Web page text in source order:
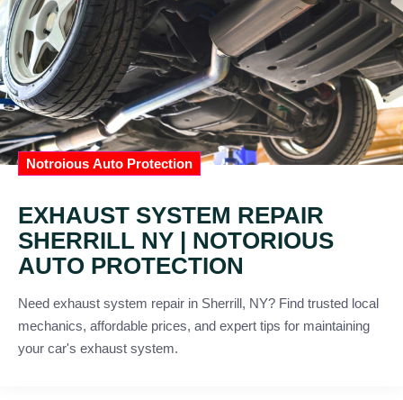
Notroious Auto Protection
EXHAUST SYSTEM REPAIR
SHERRILL NY | NOTORIOUS
AUTO PROTECTION
Need exhaust system repair in Sherrill, NY? Find trusted local
mechanics, affordable prices, and expert tips for maintaining
your car's exhaust system.